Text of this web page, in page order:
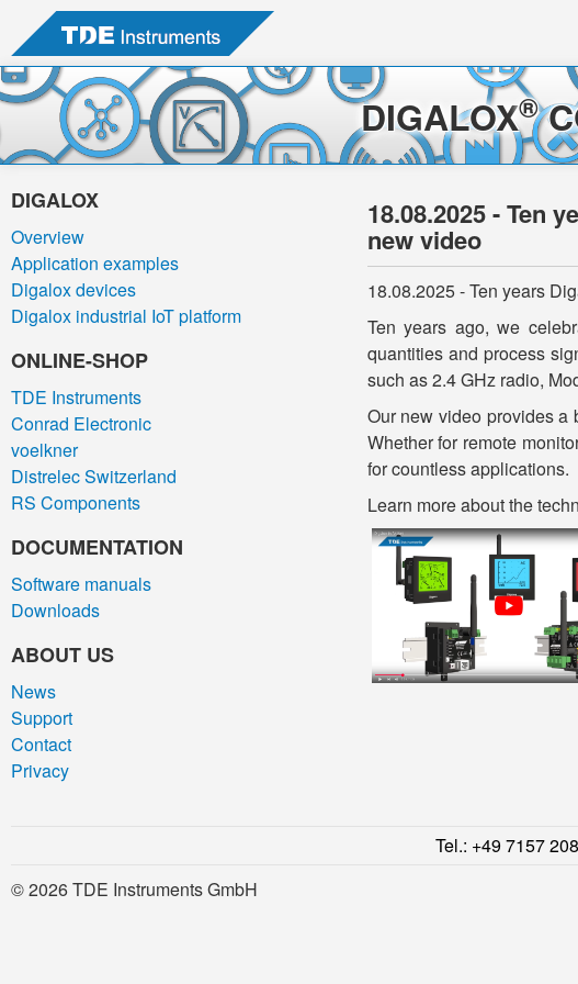
DIGALOX®
DIGALOX
Overview
Application examples
Digalox devices
Digalox industrial IoT platform
ONLINE-SHOP
TDE Instruments
Conrad Electronic
voelkner
Distrelec Switzerland
RS Components
DOCUMENTATION
Software manuals
Downloads
ABOUT US
News
Support
Contact
Privacy
18.08.2025 - Ten
new video
18.08.2025 - Ten years
Ten years ago, we
quantities and process
such as 2.4 GHz radio,
Our new video provides a
Whether for remote
for countless applications.
Learn more about the
Tel.: +49 7157
© 2026 TDE Instruments GmbH